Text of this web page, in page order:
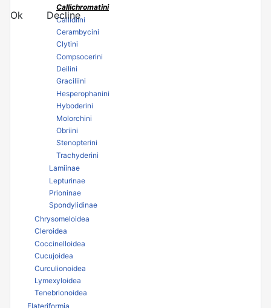
Callichromatini
Callidiini
Cerambycini
Clytini
Compsocerini
Deilini
Graciliini
Hesperophanini
Hyboderini
Molorchini
Obriini
Stenopterini
Trachyderini
Lamiinae
Lepturinae
Prioninae
Spondylidinae
Chrysomeloidea
Cleroidea
Coccinelloidea
Cucujoidea
Curculionoidea
Lymexyloidea
Tenebrionoidea
Elateriformia
Ok Decline